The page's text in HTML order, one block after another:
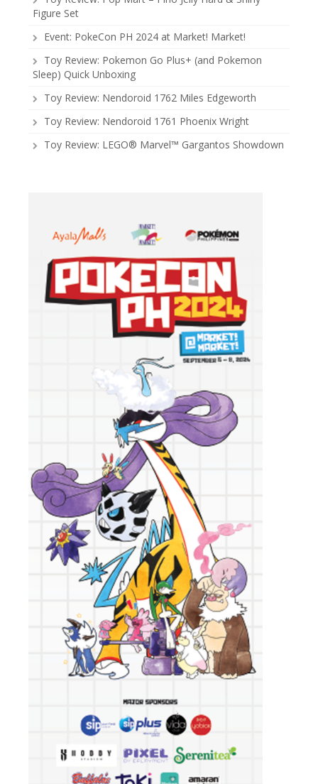
Figure Set
Event: PokeCon PH 2024 at Market! Market!
Toy Review: Pokemon Go Plus+ (and Pokemon
Sleep) Quick Unboxing
Toy Review: Nendoroid 1762 Miles Edgeworth
Toy Review: Nendoroid 1761 Phoenix Wright
Toy Review: LEGO® Marvel™ Gargantos Showdown